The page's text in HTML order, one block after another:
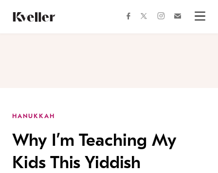
Content
Footer
facebooktwitterinstagram
HANUKKAH
Why I’m Teaching My
Kids This Yiddish